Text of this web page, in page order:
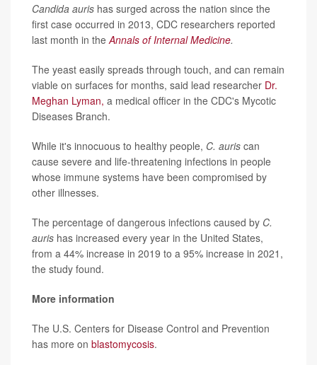
Candida auris has surged across the nation since the
first case occurred in 2013, CDC researchers reported
last month in the Annals of Internal Medicine.
The yeast easily spreads through touch, and can remain
viable on surfaces for months, said lead researcher Dr.
Meghan Lyman, a medical officer in the CDC's Mycotic
Diseases Branch.
While it's innocuous to healthy people, C. auris can
cause severe and life-threatening infections in people
whose immune systems have been compromised by
other illnesses.
The percentage of dangerous infections caused by C.
auris has increased every year in the United States,
from a 44% increase in 2019 to a 95% increase in 2021,
the study found.
More information
The U.S. Centers for Disease Control and Prevention
has more on blastomycosis.